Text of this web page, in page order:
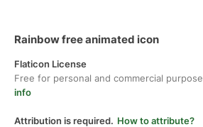
Rainbow free animated icon
Flaticon License
Free for personal and commercial
info
Attribution is required. How to attribute?